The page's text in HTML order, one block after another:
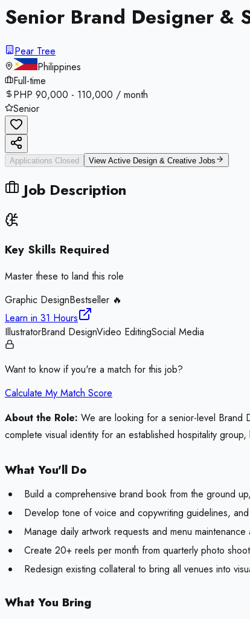
Senior Brand Designer &
Pear Tree
Philippines
Full-time
PHP 90,000 - 110,000 / month
Senior
Applications Closed View Active Design & Creative Jobs
Job Description
Key Skills Required
Master these to land this role
Graphic DesignBestseller 🔥
Learn in 31 Hours
IllustratorBrand DesignVideo EditingSocial Media
Want to know if you're a match for this job?
Calculate My Match Score
About the Role: We are looking for a senior-level Brand
complete visual identity for an established hospitality
What You'll Do
Build a comprehensive brand book from the ground
Develop tone of voice and copywriting guidelines,
Manage daily artwork requests and menu
Create 20+ reels per month from quarterly photo
Redesign existing collateral to bring all venues into
What You Bring